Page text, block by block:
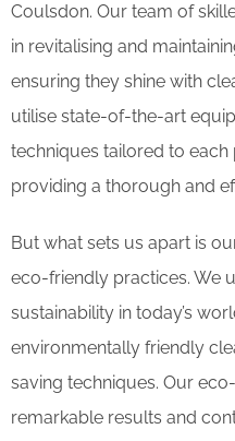
Coulsdon. Our team of
in revitalising and
ensuring they shine with
utilise state-of-the-art
techniques tailored to each
providing a thorough and
But what sets us apart is
eco-friendly practices. We
sustainability in today’s
environmentally friendly
saving techniques. Our
remarkable results and